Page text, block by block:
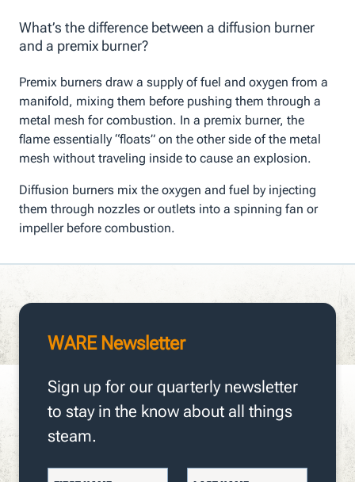
What’s the difference between a diffusion burner
and a premix burner?
Premix burners draw a supply of fuel and oxygen from a
manifold, mixing them before pushing them through a
metal mesh for combustion. In a premix burner, the
flame essentially “floats” on the other side of the metal
mesh without traveling inside to cause an explosion.
Diffusion burners mix the oxygen and fuel by injecting
them through nozzles or outlets into a spinning fan or
impeller before combustion.
WARE Newsletter
Sign up for our quarterly newsletter
to stay in the know about all things
steam.